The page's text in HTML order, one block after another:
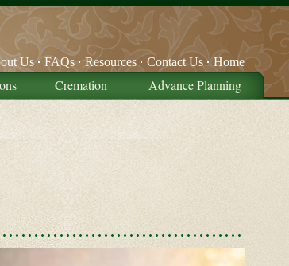
Us FAQs Resources Contact Us Home
Cremation Advance Planning